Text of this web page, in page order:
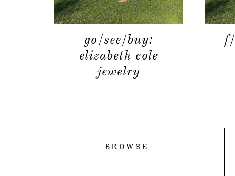
go/see/buy:
elizabeth cole
jewelry
BROWSE